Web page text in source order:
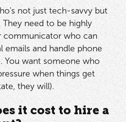
not just tech-savvy but
need to be highly
communicator who can
and handle phone
You want someone who
when things get
they will).
it cost to hire a